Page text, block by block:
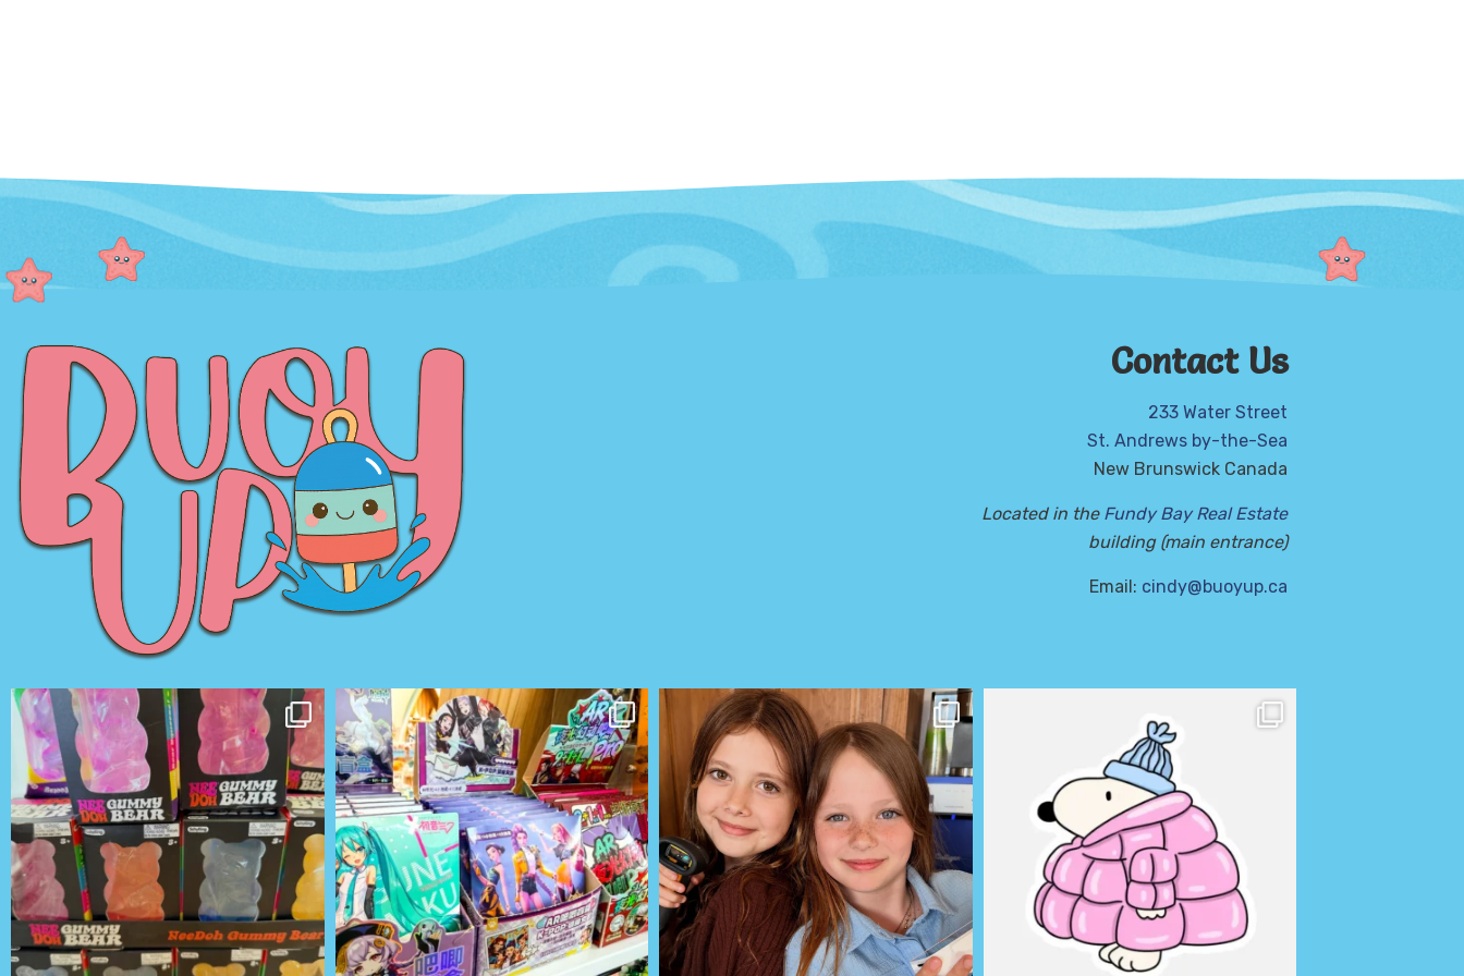
Contact Us
233 Water Street
St. Andrews by-the-Sea
New Brunswick Canada
Located in the Fundy Bay Real Estate
building (main entrance)
Email: cindy@buoyup.ca